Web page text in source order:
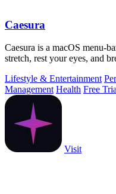
Caesura
Caesura is a macOS menu-
stretch, rest your eyes, and
Lifestyle & Entertainment
Management Health Free
Visit